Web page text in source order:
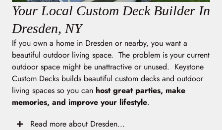
Your Local Custom Deck Builder In
Dresden, NY
If you own a home in Dresden or nearby, you want a
beautiful outdoor living space. The problem is your current
outdoor space might be unattractive or unused. Keystone
Custom Decks builds beautiful custom decks and outdoor
living spaces so you can host great parties, make
memories, and improve your lifestyle.
Read more about Dresden...